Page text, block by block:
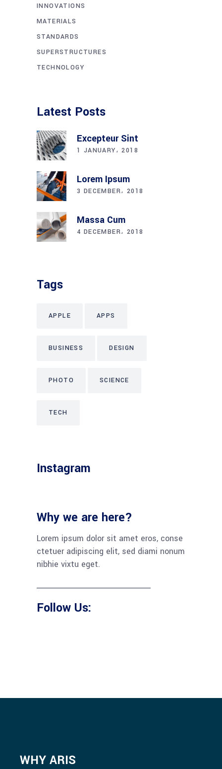
INNOVATIONS
MATERIALS
STANDARDS
SUPERSTRUCTURES
TECHNOLOGY
Latest Posts
Excepteur Sint
1 JANUARY، 2018
Lorem Ipsum
3 DECEMBER، 2018
Massa Cum
4 DECEMBER، 2018
Tags
APPLE APPS
BUSINESS DESIGN
PHOTO SCIENCE
TECH
Instagram
Why we are here?
Lorem ipsum dolor sit amet eros, conse
ctetuer adipiscing elit, sed diami nonum
nibhie vixtu eget.
Follow Us:
WHY ARIS